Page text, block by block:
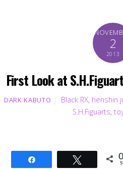
2
2013
First Look at
DARK KABUTO Black RX, henshin
S.H.Figuarts,
Tweet 0